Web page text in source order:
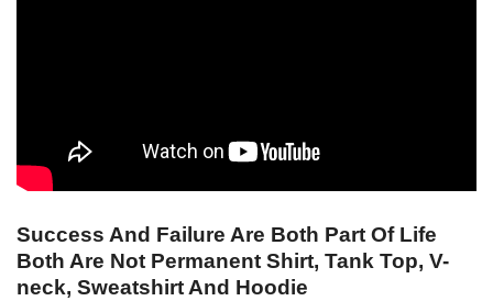
Success And Failure Are Both Part Of Life
Both Are Not Permanent Shirt, Tank Top, V-
neck, Sweatshirt And Hoodie